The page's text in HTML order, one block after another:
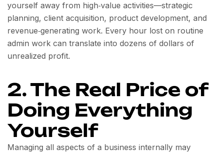
yourself away from high‑value activities—strategic
planning, client acquisition, product development, and
revenue‑generating work. Every hour lost on routine
admin work can translate into dozens of dollars of
unrealized profit.
2. The Real Price of
Doing Everything
Yourself
Managing all aspects of a business internally may